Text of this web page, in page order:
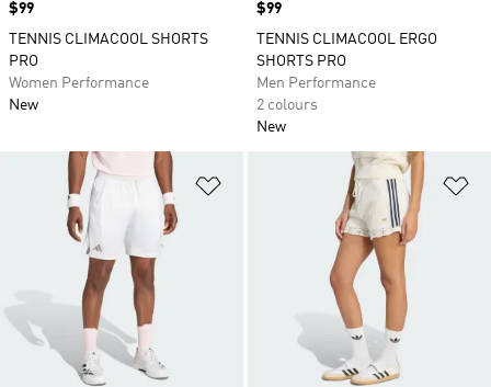
Price
$99
TENNIS CLIMACOOL SHORTS
PRO
Women Performance
New
Price
$99
TENNIS CLIMACOOL ERGO
SHORTS PRO
Men Performance
2 colours
New